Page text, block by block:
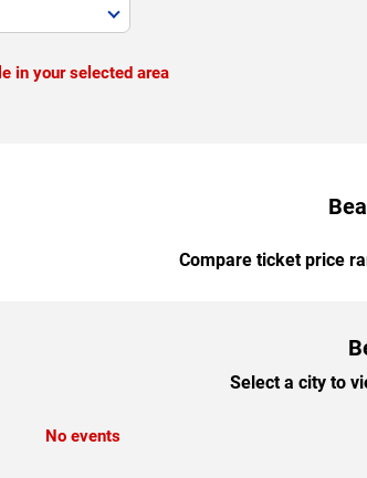
in your selected area
Compare ticket price
Select a city to
No events